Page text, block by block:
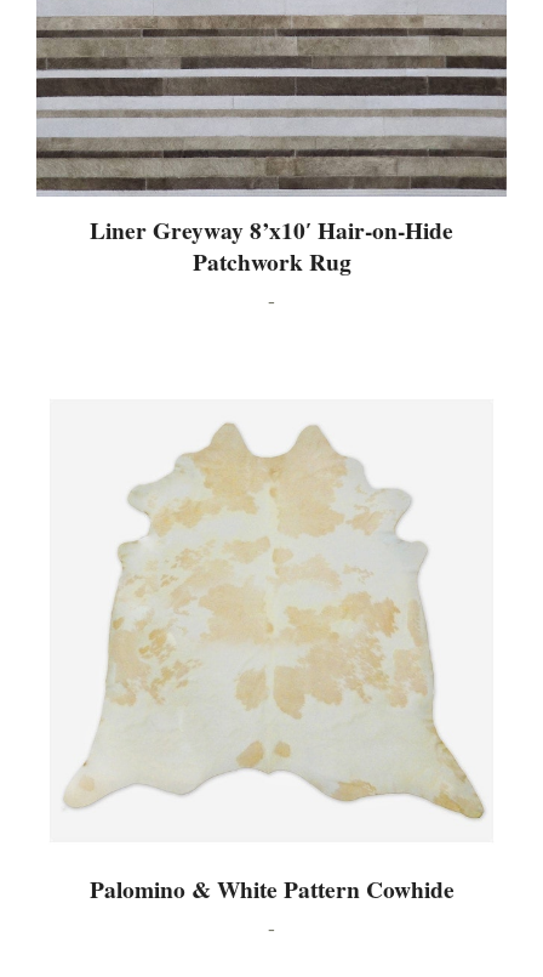
Liner Greyway 8’x10′ Hair-on-Hide
Patchwork Rug
-
Palomino & White Pattern Cowhide
-